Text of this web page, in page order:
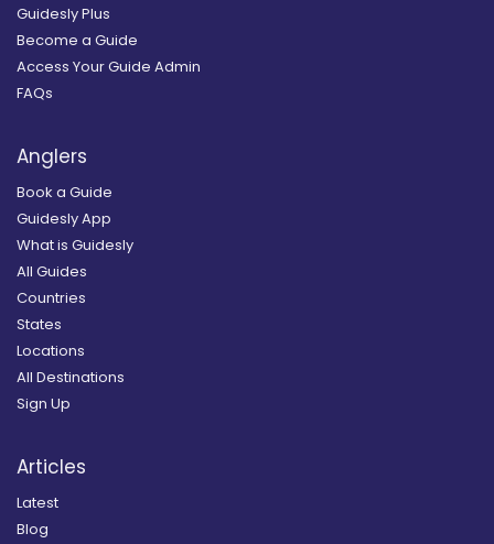
Guidesly Plus
Become a Guide
Access Your Guide Admin
FAQs
Anglers
Book a Guide
Guidesly App
What is Guidesly
All Guides
Countries
States
Locations
All Destinations
Sign Up
Articles
Latest
Blog